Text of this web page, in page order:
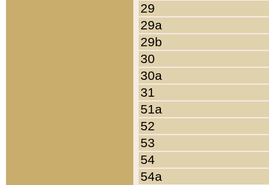
29
29a
29b
30
30a
31
51a
52
53
54
54a